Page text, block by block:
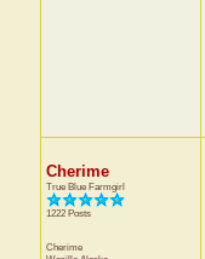
Cherime
True Blue Farmgirl
1222 Posts
Cherime